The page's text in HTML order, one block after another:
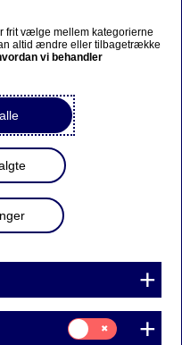
07:00
and Swedish
AB (publ) are
General Meeting
be held at 13.00 in
Royal,
annual general
opening of the annual
participate in the
frit vælge mellem kategorierne
altid ændre eller tilbagetrække
vi behandler
Samtykke
til: